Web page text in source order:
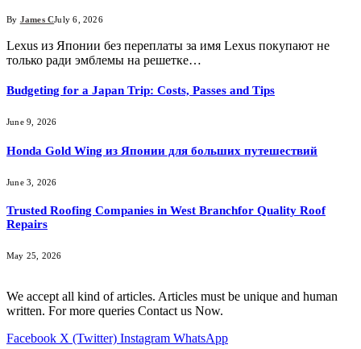
By James CJuly 6, 2026
Lexus из Японии без переплаты за имя Lexus покупают не
только ради эмблемы на решетке…
Budgeting for a Japan Trip: Costs, Passes and Tips
June 9, 2026
Honda Gold Wing из Японии для больших путешествий
June 3, 2026
Trusted Roofing Companies in West Branchfor Quality Roof
Repairs
May 25, 2026
We accept all kind of articles. Articles must be unique and human
written. For more queries Contact us Now.
Facebook X (Twitter) Instagram WhatsApp